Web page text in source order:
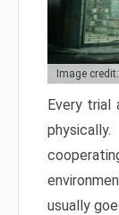
Image
Every trial
usually